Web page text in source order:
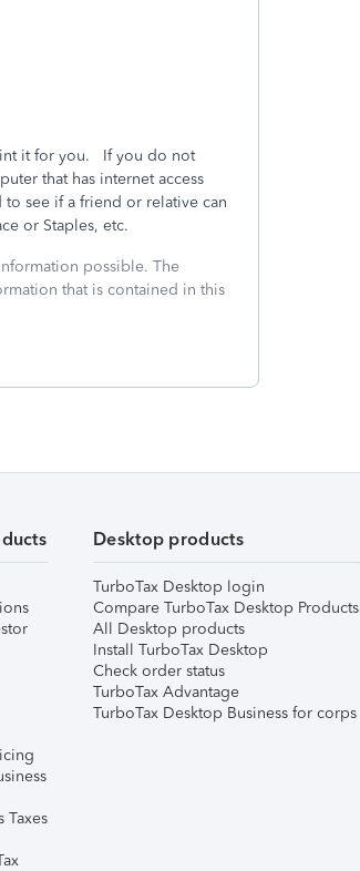
it for you.
If you do not
that has internet access
to see if a friend or relative can
or Staples, etc.
possible. The
that is contained in this
Taxes
Desktop products
TurboTax Desktop login
Compare TurboTax Desktop Products
All Desktop products
Install TurboTax Desktop
Check order status
TurboTax Advantage
TurboTax Desktop Business for corps